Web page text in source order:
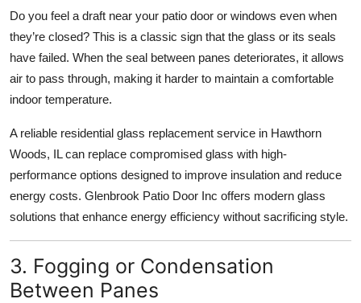
Do you feel a draft near your patio door or windows even when
they’re closed? This is a classic sign that the glass or its seals
have failed. When the seal between panes deteriorates, it allows
air to pass through, making it harder to maintain a comfortable
indoor temperature.
A reliable residential glass replacement service in Hawthorn
Woods, IL can replace compromised glass with high-
performance options designed to improve insulation and reduce
energy costs. Glenbrook Patio Door Inc offers modern glass
solutions that enhance energy efficiency without sacrificing style.
3. Fogging or Condensation
Between Panes